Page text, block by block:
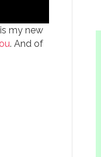
my new
. And of